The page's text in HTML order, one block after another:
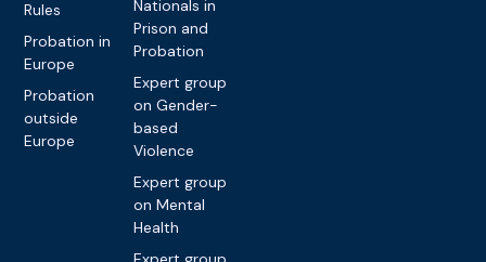
Rules
Probation in
Europe
Probation
outside
Europe
Nationals in
Prison and
Probation
Expert group
on Gender-
based
Violence
Expert group
on Mental
Health